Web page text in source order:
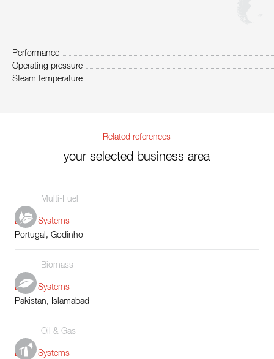
Performance
Operating pressure
Steam temperature
Related references
your selected business area
Multi-Fuel
Boiler Systems
Portugal, Godinho
Biomass
Boiler Systems
Pakistan, Islamabad
Oil & Gas
Boiler Systems